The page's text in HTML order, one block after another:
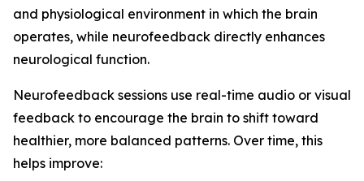
and physiological environment in which the brain
operates, while neurofeedback directly enhances
neurological function.
Neurofeedback sessions use real-time audio or visual
feedback to encourage the brain to shift toward
healthier, more balanced patterns. Over time, this
helps improve: